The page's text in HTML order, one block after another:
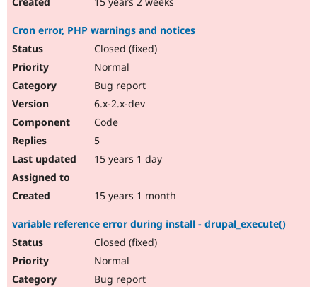
Cron error, PHP warnings and notices
Closed (fixed)
Normal
Bug report
6.x-2.x-dev
Code
5
15 years 1 day
15 years 1 month
variable reference error during install - drupal_execute()
Closed (fixed)
Normal
Bug report